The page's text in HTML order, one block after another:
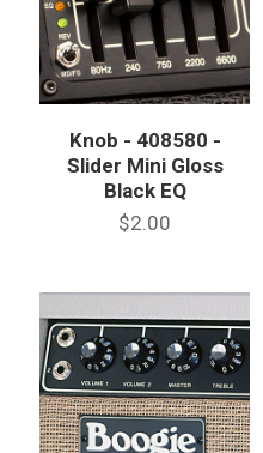
Knob - 408580 -
Slider Mini Gloss
Black EQ
$2.00